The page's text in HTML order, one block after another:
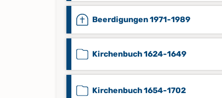
Beerdigungen 1971-1989
Kirchenbuch 1624-1649
Kirchenbuch 1654-1702